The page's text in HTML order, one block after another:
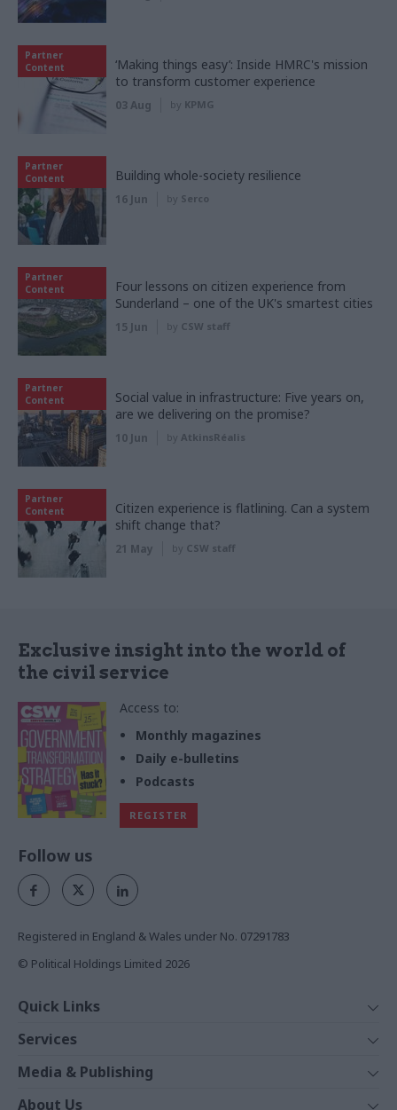
Partner
Content
‘Making things easy’: Inside HMRC's mission
to transform customer experience
03 Aug by KPMG
Partner
Content
Building whole-society resilience
16 Jun by Serco
Partner
Content
Four lessons on citizen experience from
Sunderland – one of the UK's smartest cities
15 Jun by CSW staff
Partner
Content
Social value in infrastructure: Five years on,
are we delivering on the promise?
10 Jun by AtkinsRéalis
Partner
Content
Citizen experience is flatlining. Can a system
shift change that?
21 May by CSW staff
Exclusive insight into the world of
the civil service
Access to:
Monthly magazines
Daily e-bulletins
Podcasts
REGISTER
Follow us
Registered in England & Wales under No. 07291783
© Political Holdings Limited 2026
Quick Links
News
Comment
In Depth
Services
Events
Media & Publishing
About Us